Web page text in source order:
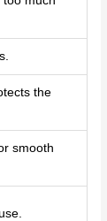
the
smooth